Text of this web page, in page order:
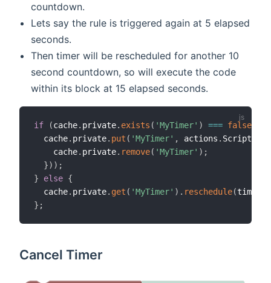
countdown.
Lets say the rule is triggered again at 5 elapsed
seconds.
Then timer will be rescheduled for another 10
second countdown, so will execute the code
within its block at 15 elapsed seconds.
if (cache. private. exists ( 'MyTimer' ) === false
  cache
. private. put ( 'MyTimer' , actions .
    cache
. private. remove( 'MyTimer' ) ;
}) ) ;
}
else {
  cache
. private. get ( 'MyTimer' ) . reschedule(time
} ;
Cancel Timer